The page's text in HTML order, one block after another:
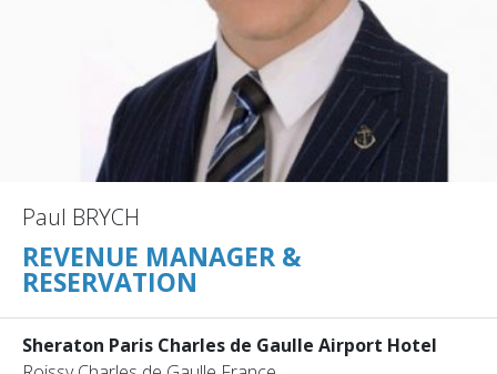
Paul BRYCH
REVENUE MANAGER &
RESERVATION
Sheraton Paris Charles de Gaulle Airport Hotel